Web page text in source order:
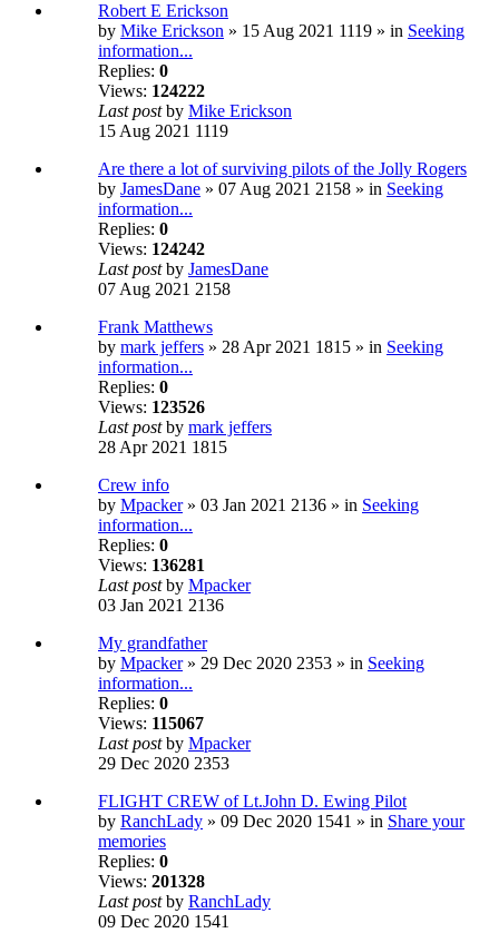
Robert E Erickson
by Mike Erickson » 15 Aug 2021 1119 » in Seeking
information...
Replies: 0
Views: 124222
Last postby Mike Erickson
15 Aug 2021 1119
Are there a lot of surviving pilots of the Jolly Rogers
by JamesDane » 07 Aug 2021 2158 » in Seeking
information...
Replies: 0
Views: 124242
Last postby JamesDane
07 Aug 2021 2158
Frank Matthews
by mark jeffers » 28 Apr 2021 1815 » in Seeking
information...
Replies: 0
Views: 123526
Last postby mark jeffers
28 Apr 2021 1815
Crew info
by Mpacker» 03 Jan 2021 2136 » in Seeking
information...
Replies: 0
Views: 136281
Last postby Mpacker
03 Jan 2021 2136
My grandfather
by Mpacker» 29 Dec 2020 2353 » in Seeking
information...
Replies: 0
Views: 115067
Last postby Mpacker
29 Dec 2020 2353
FLIGHT CREW of Lt.John D. Ewing Pilot
by RanchLady » 09 Dec 2020 1541 » in Share your
memories
Replies: 0
Views: 201328
Last postby RanchLady
09 Dec 2020 1541